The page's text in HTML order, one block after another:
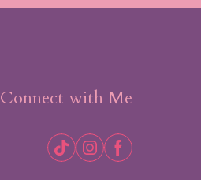
Connect with Me